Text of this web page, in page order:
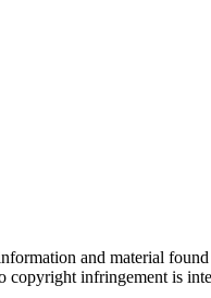
and material found
copyright infringement is